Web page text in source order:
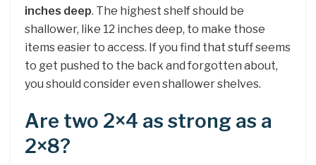
inches deep. The highest shelf should be
shallower, like 12 inches deep, to make those
items easier to access. If you find that stuff seems
to get pushed to the back and forgotten about,
you should consider even shallower shelves.
Are two 2×4 as strong as a
2×8?